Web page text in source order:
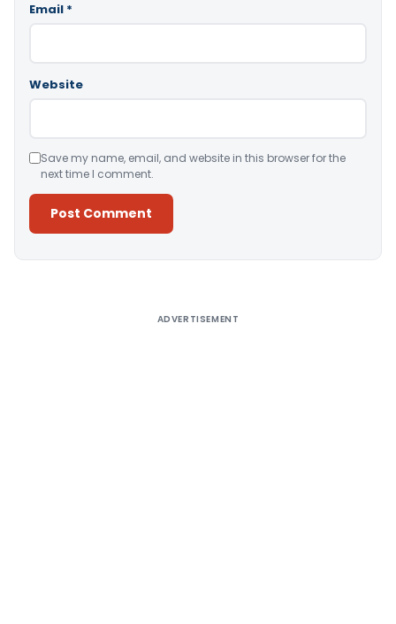
Email *
Website
Save my name, email, and website in this browser for the
next time I comment.
ADVERTISEMENT